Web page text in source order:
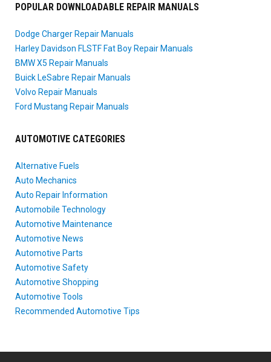
POPULAR DOWNLOADABLE REPAIR MANUALS
Dodge Charger Repair Manuals
Harley Davidson FLSTF Fat Boy Repair Manuals
BMW X5 Repair Manuals
Buick LeSabre Repair Manuals
Volvo Repair Manuals
Ford Mustang Repair Manuals
AUTOMOTIVE CATEGORIES
Alternative Fuels
Auto Mechanics
Auto Repair Information
Automobile Technology
Automotive Maintenance
Automotive News
Automotive Parts
Automotive Safety
Automotive Shopping
Automotive Tools
Recommended Automotive Tips